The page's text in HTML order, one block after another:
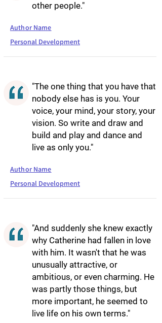
other people."
Author Name
Personal Development
"The one thing that you have that
nobody else has is you. Your
voice, your mind, your story, your
vision. So write and draw and
build and play and dance and
live as only you."
Author Name
Personal Development
"And suddenly she knew exactly
why Catherine had fallen in love
with him. It wasn't that he was
unusually attractive, or
ambitious, or even charming. He
was partly those things, but
more important, he seemed to
live life on his own terms."